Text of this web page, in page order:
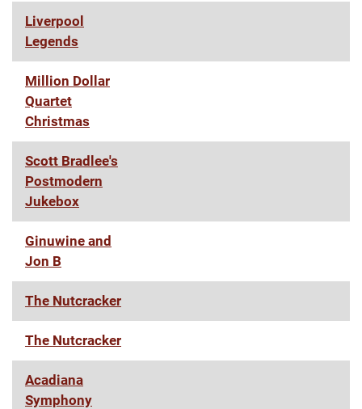
Liverpool
Legends
Million Dollar
Quartet
Christmas
Scott Bradlee's
Postmodern
Jukebox
Ginuwine and
Jon B
The Nutcracker
The Nutcracker
Acadiana
Symphony